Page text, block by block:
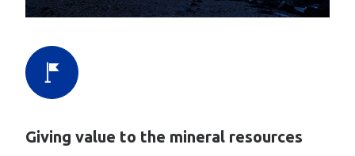
Giving value to the mineral resources